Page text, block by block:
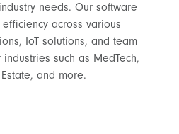
needs. Our software
across various
IoT solutions, and team
such as MedTech,
and more.